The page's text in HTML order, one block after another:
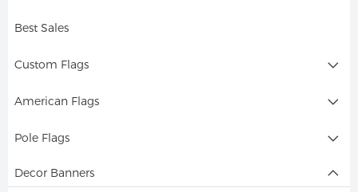
Best Sales
Custom Flags
American Flags
Pole Flags
Decor Banners